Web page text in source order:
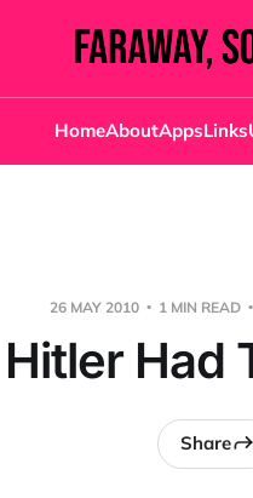
HomeAboutAppsLinks
26 MAY 2010 1 MIN READ
Had
Share